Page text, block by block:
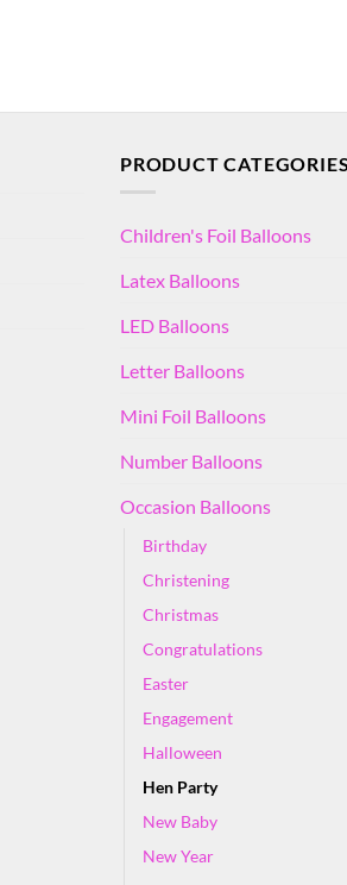
PRODUCT CATEGORIES
Children's Foil Balloons
Latex Balloons
LED Balloons
Letter Balloons
Mini Foil Balloons
Number Balloons
Occasion Balloons
Birthday
Christening
Christmas
Congratulations
Easter
Engagement
Halloween
Hen Party
New Baby
New Year